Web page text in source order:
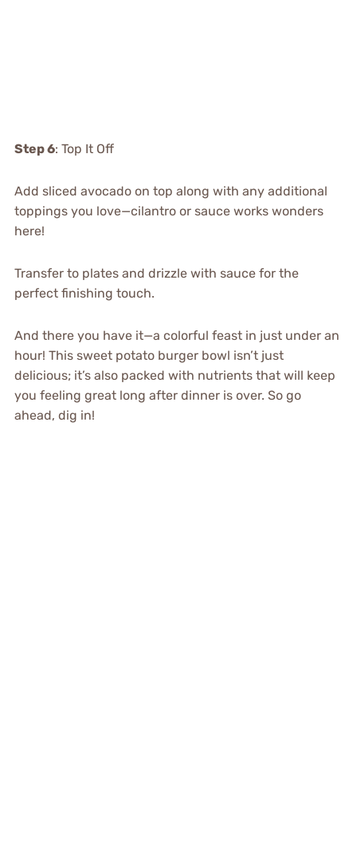
Step 6: Top It Off
Add sliced avocado on top along with any additional
toppings you love—cilantro or sauce works wonders
here!
Transfer to plates and drizzle with sauce for the
perfect finishing touch.
And there you have it—a colorful feast in just under an
hour! This sweet potato burger bowl isn’t just
delicious; it’s also packed with nutrients that will keep
you feeling great long after dinner is over. So go
ahead, dig in!